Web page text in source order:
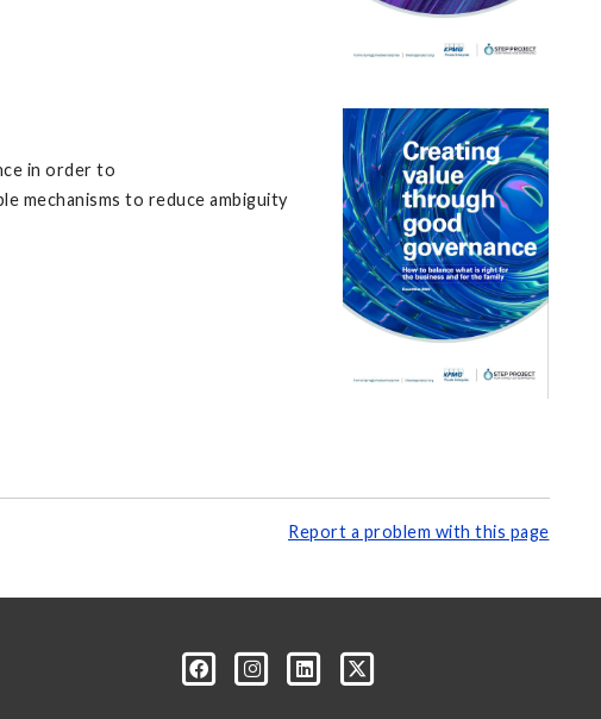
in order to
mechanisms to reduce ambiguity
Report a problem with this page